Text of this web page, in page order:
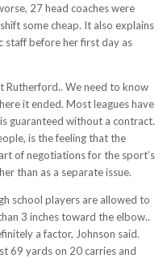
27 head coaches were
some cheap. It also explains
staff before her first day as
Rutherford.. We need to know
it ended. Most leagues have
guaranteed without a contract.
is the feeling that the
of negotiations for the sport’s
than as a separate issue.
school players are allowed to
3 inches toward the elbow..
a factor, Johnson said.
69 yards on 20 carries and